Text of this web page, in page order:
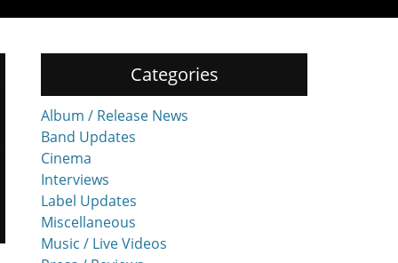
Categories
Album / Release News
Band Updates
Cinema
Interviews
Label Updates
Miscellaneous
Music / Live Videos